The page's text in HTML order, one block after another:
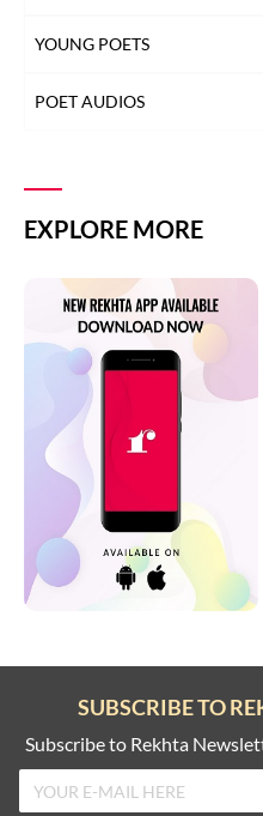
YOUNG POETS
POET AUDIOS
EXPLORE MORE
SUBSCRIBE TO
Subscribe to Rekhta